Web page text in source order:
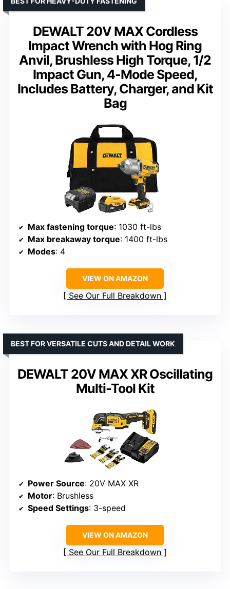
DEWALT 20V MAX Cordless
Impact Wrench with Hog Ring
Anvil, Brushless High Torque, 1/2
Impact Gun, 4-Mode Speed,
Includes Battery, Charger, and Kit
Bag
Max fastening torque: 1030 ft-lbs
Max breakaway torque: 1400 ft-lbs
Modes: 4
VIEW ON AMAZON
See Our Full Breakdown
DEWALT 20V MAX XR Oscillating
Multi-Tool Kit
BEST FOR VERSATILE CUTS AND DETAIL WORK
Power Source: 20V MAX XR
Motor: Brushless
Speed Settings: 3-speed
VIEW ON AMAZON
See Our Full Breakdown